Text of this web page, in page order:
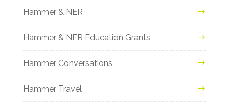
Hammer & NER
Hammer & NER Education Grants
Hammer Conversations
Hammer Travel